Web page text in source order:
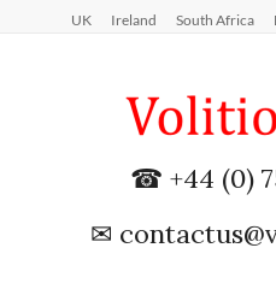
UK Ireland South Africa
iXBRL
Tagging
☎ +44 (0)
✉